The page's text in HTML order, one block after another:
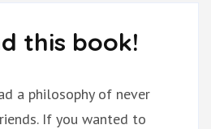
this book!
a philosophy of never
If you wanted to